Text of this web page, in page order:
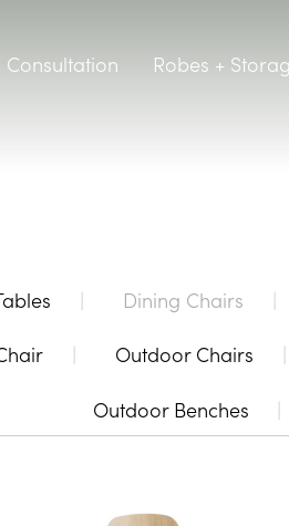
Consultation Robes +
Dining Chairs
Outdoor Chairs
Outdoor Benches